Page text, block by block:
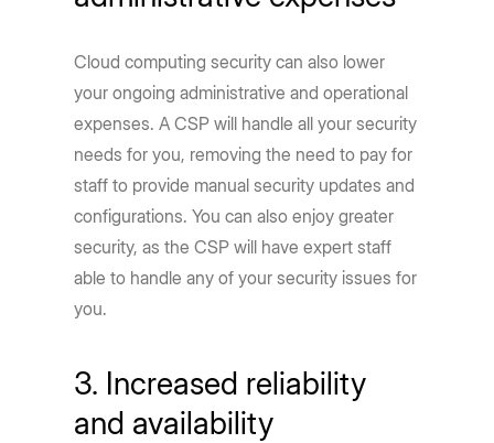
Cloud computing security can also lower
your ongoing administrative and operational
expenses. A CSP will handle all your security
needs for you, removing the need to pay for
staff to provide manual security updates and
configurations. You can also enjoy greater
security, as the CSP will have expert staff
able to handle any of your security issues for
you.
3. Increased reliability
and availability